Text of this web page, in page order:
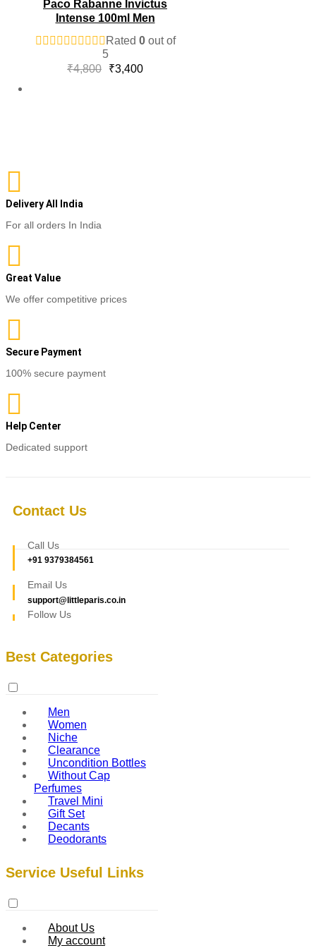
Paco Rabanne Invictus
Intense 100ml Men
Rated 0out of
5
₹4,800
Original
₹3,400
Current
Delivery All India
For all orders In India
Great Value
We offer competitive prices
Secure Payment
100% secure payment
Help Center
Dedicated support
Contact Us
Call Us
+91 9379384561
Email Us
support@littleparis.co.in
Follow Us
Best Categories
Men
Women
Niche
Clearance
Uncondition Bottles
Without Cap
Perfumes
Travel Mini
Gift Set
Decants
Deodorants
Service Useful Links
About Us
My account